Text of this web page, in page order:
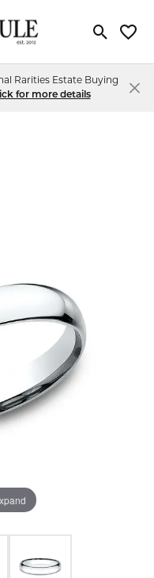
Toggle
Rarities Estate Buying
for more details